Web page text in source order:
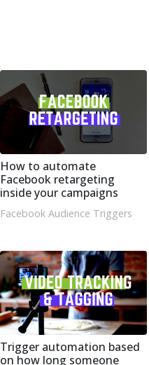
How to automate
Facebook retargeting
inside your campaigns
Facebook Audience Triggers
Trigger automation based
on how long someone